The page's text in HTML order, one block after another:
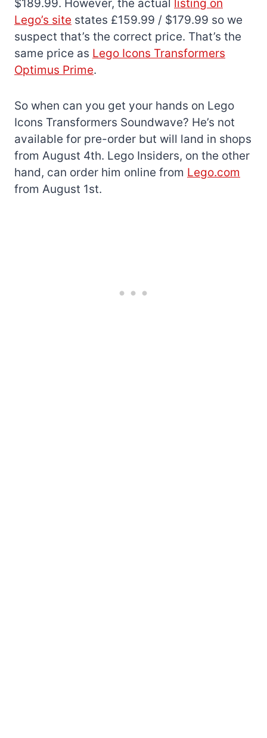
$189.99. However, the actual
listing on
Lego’s site states £159.99 / $179.99 so we
suspect that’s the correct price. That’s the
same price as Lego Icons Transformers
Optimus Prime.
So when can you get your hands on Lego
Icons Transformers Soundwave? He’s not
available for pre-order but will land in shops
from August 4th. Lego Insiders, on the other
hand, can order him online from Lego.com
from August 1st.